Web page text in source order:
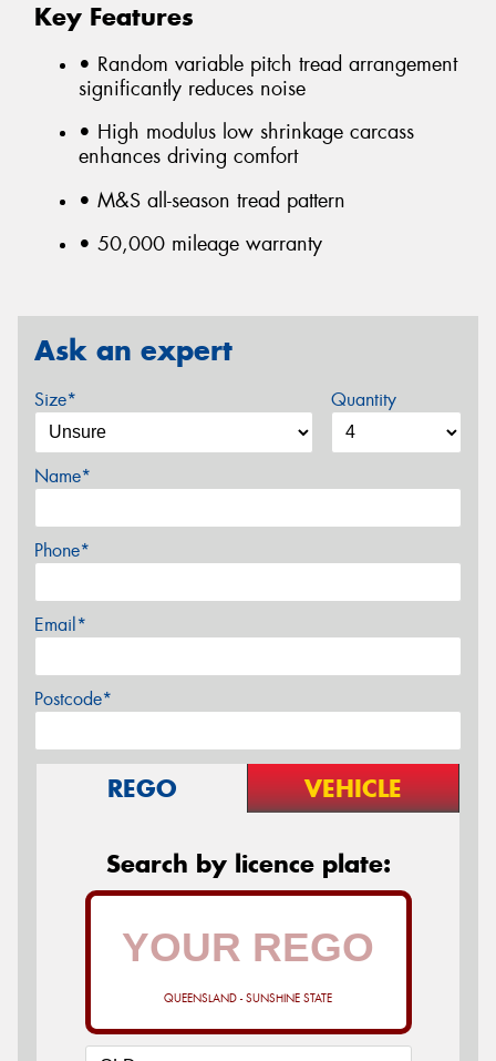
Key Features
• Random variable pitch tread arrangement
significantly reduces noise
• High modulus low shrinkage carcass
enhances driving comfort
• M&S all-season tread pattern
• 50,000 mileage warranty
Ask an expert
Size* Quantity
Name*
Phone*
Email*
Postcode*
REGO VEHICLE
Search by licence plate:
QUEENSLAND - SUNSHINE STATE